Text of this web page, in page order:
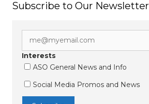
Subscribe to Our Newsletter
Interests
ASO General News and Info
Social Media Promos and News